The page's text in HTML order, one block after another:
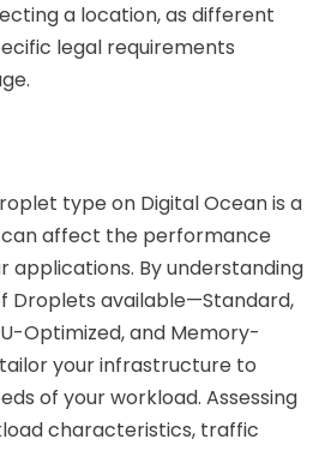
a location, as different
legal requirements
type on Digital Ocean is a
affect the performance
applications. By understanding
Droplets available—Standard,
Optimized, and Memory-
your infrastructure to
of your workload. Assessing
characteristics, traffic